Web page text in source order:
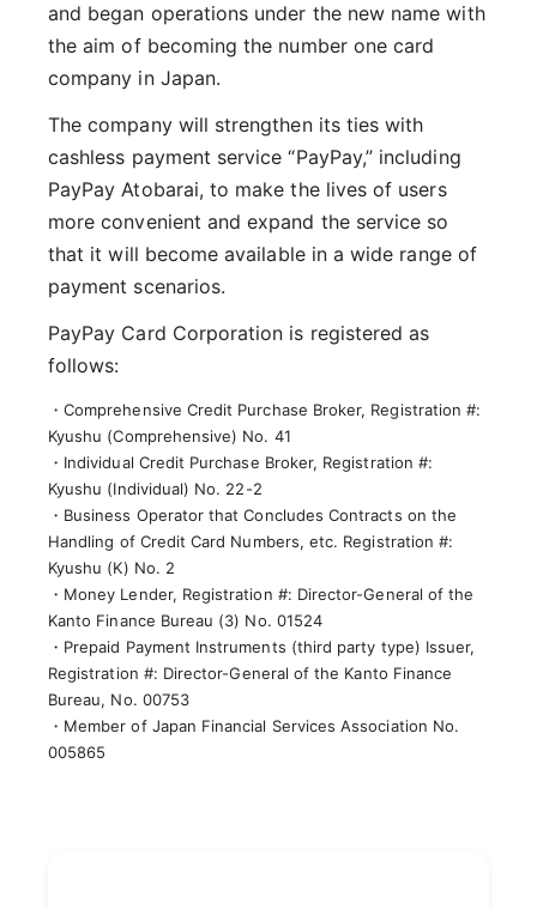
and began operations under the new name with
the aim of becoming the number one card
company in Japan.
The company will strengthen its ties with
cashless payment service “PayPay,” including
PayPay Atobarai, to make the lives of users
more convenient and expand the service so
that it will become available in a wide range of
payment scenarios.
PayPay Card Corporation is registered as
follows:
・Comprehensive Credit Purchase Broker, Registration #:
Kyushu (Comprehensive) No. 41
・Individual Credit Purchase Broker, Registration #:
Kyushu (Individual) No. 22-2
・Business Operator that Concludes Contracts on the
Handling of Credit Card Numbers, etc. Registration #:
Kyushu (K) No. 2
・Money Lender, Registration #: Director-General of the
Kanto Finance Bureau (3) No. 01524
・Prepaid Payment Instruments (third party type) Issuer,
Registration #: Director-General of the Kanto Finance
Bureau, No. 00753
・Member of Japan Financial Services Association No.
005865